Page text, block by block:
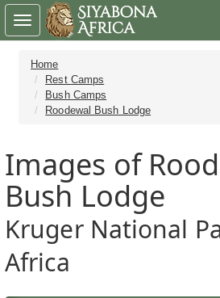
Home
Rest Camps
Bush Camps
Roodewal Bush Lodge
Images of
Bush Lodge
Kruger National
Africa
Toggle
navigation